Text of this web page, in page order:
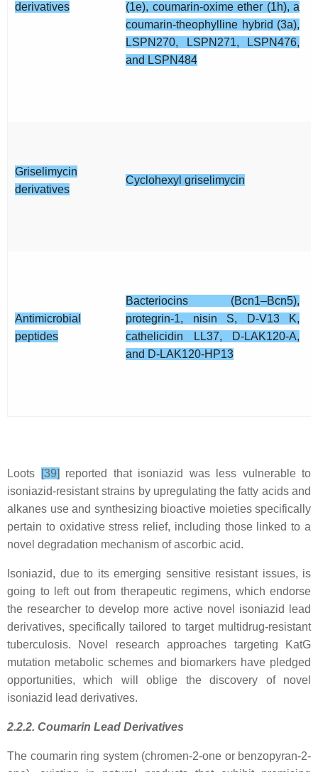
derivatives
(1e), coumarin-oxime ether (1h), a
coumarin-theophylline hybrid (3a),
LSPN270, LSPN271, LSPN476,
and LSPN484
Griselimycin
derivatives
Cyclohexyl griselimycin
Antimicrobial
peptides
Bacteriocins (Bcn1–Bcn5),
protegrin-1, nisin S, D-V13 K,
cathelicidin LL37, D-LAK120-A,
and D-LAK120-HP13
Loots [39] reported that isoniazid was less vulnerable to
isoniazid-resistant strains by upregulating the fatty acids and
alkanes use and synthesizing bioactive moieties specifically
pertain to oxidative stress relief, including those linked to a
novel degradation mechanism of ascorbic acid.
Isoniazid, due to its emerging sensitive resistant issues, is
going to left out from therapeutic regimens, which endorse
the researcher to develop more active novel isoniazid lead
derivatives, specifically tailored to target multidrug-resistant
tuberculosis. Novel research approaches targeting KatG
mutation metabolic schemes and biomarkers have pledged
opportunities, which will oblige the discovery of novel
isoniazid lead derivatives.
2.2.2. Coumarin Lead Derivatives
The coumarin ring system (chromen-2-one or benzopyran-2-